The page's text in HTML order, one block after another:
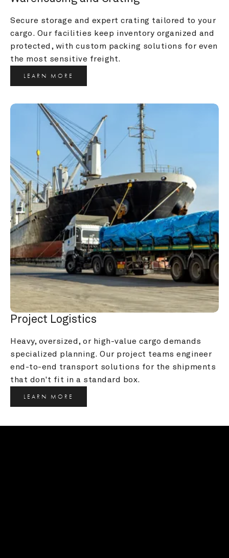
Secure storage and expert crating tailored to your
cargo. Our facilities keep inventory organized and
protected, with custom packing solutions for even
the most sensitive freight.
LEARN MORE
Project Logistics
Heavy, oversized, or high-value cargo demands
specialized planning. Our project teams engineer
end-to-end transport solutions for the shipments
that don't fit in a standard box.
LEARN MORE